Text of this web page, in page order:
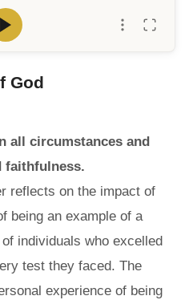
God
all circumstances and
faithfulness.
reflects on the impact of
being an example of a
individuals who excelled
test they faced. The
experience of being